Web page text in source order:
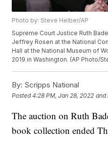
Photo by: Steve Helber/AP
Supreme Court Justice Ruth
Jeffrey Rosen at the National
Hall at the National Museum of
2019 in Washington. (AP Photo/
By: Scripps National
Posted4:28 PM, Jan 28, 2022 and
The auction on Ruth
book collection ended